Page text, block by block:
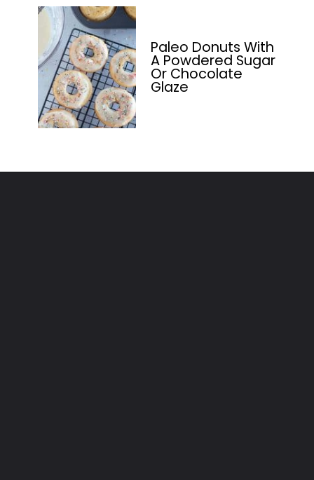
Paleo Donuts With
A Powdered Sugar
Or Chocolate
Glaze